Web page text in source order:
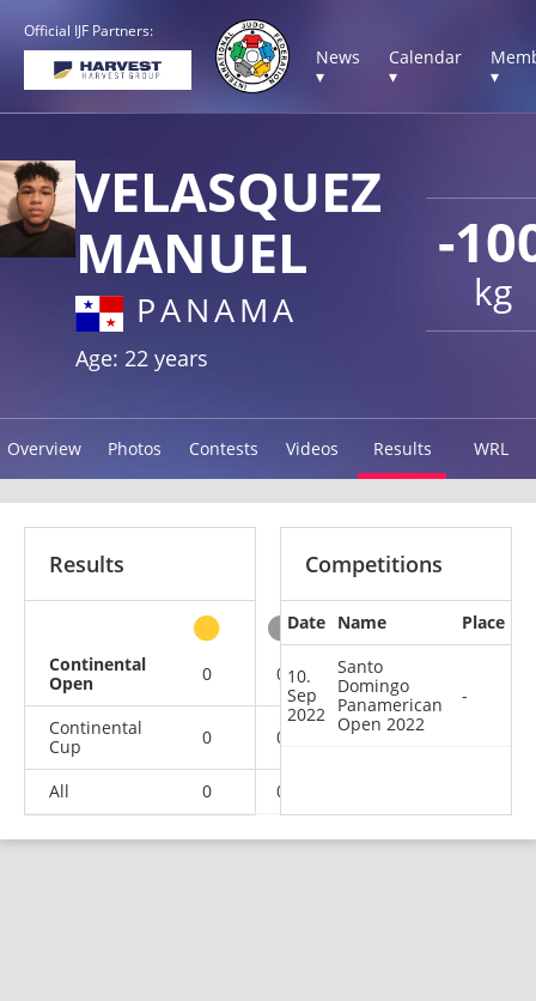
Official IJF Partners:
News
▾
Calendar
▾
▾
-
kg
VELASQUEZ
MANUEL
PANAMA
Age: 22 years
Overview Photos Contests Videos Results WRL
Results
Continental
Open
0 0 0
Continental
Cup
0 0 1
All 0 0
Competitions
Date Name Place
10.
Sep
2022
Santo
Domingo
Panamerican
Open 2022
-